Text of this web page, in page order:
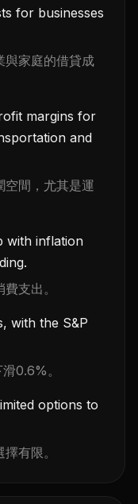
for businesses
與家庭的借貸成
margins for
and
空間，尤其是運
with inflation
支出。
with the S&P
0.6%。
options to
有限。